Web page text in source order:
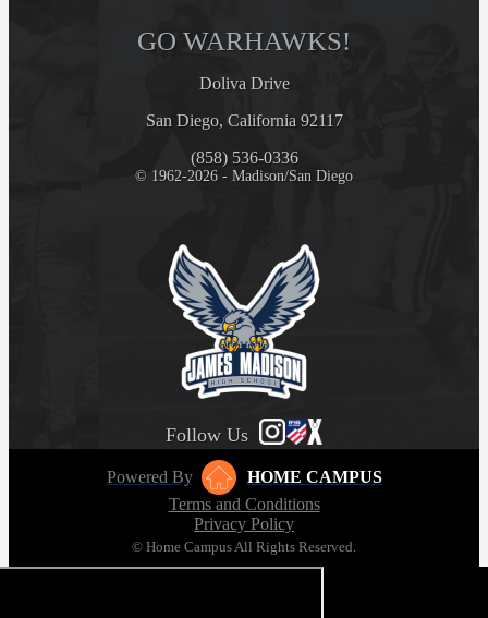
GO WARHAWKS!
Doliva Drive
San Diego, California 92117
(858) 536-0336
© 1962-2026 - Madison/San Diego
Follow Us
Powered By
HOME CAMPUS
Terms and Conditions
Privacy Policy
© Home Campus All Rights Reserved.